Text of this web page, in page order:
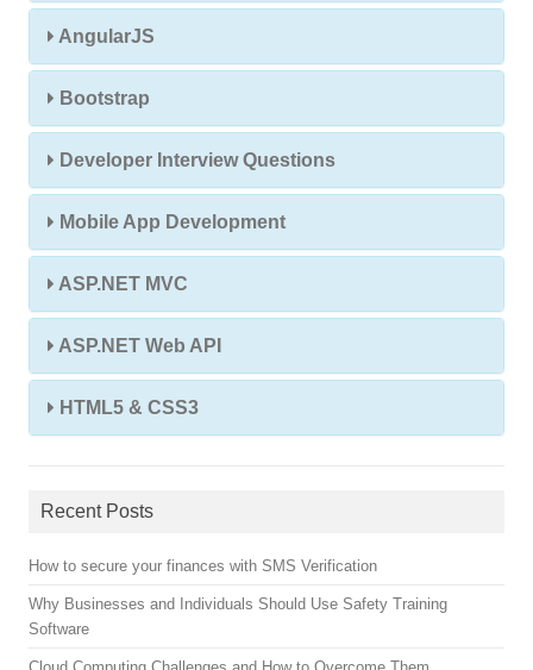
AngularJS
Bootstrap
Developer Interview Questions
Mobile App Development
ASP.NET MVC
ASP.NET Web API
HTML5 & CSS3
Recent Posts
How to secure your finances with SMS Verification
Why Businesses and Individuals Should Use Safety Training
Software